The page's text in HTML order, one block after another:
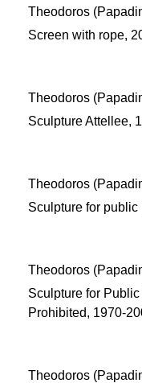
Theodoros
Screen with rope,
Theodoros
Sculpture Attellee,
Theodoros
Sculpture for
Theodoros
Sculpture for
Prohibited, 1970-
Theodoros